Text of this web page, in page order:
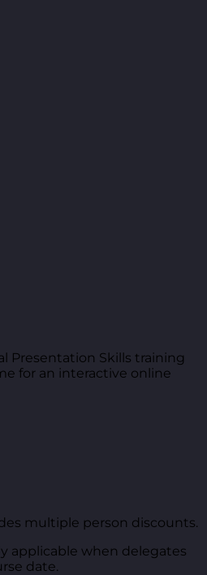
Presentation Skills training
for an interactive online
multiple person discounts.
applicable when delegates
date.